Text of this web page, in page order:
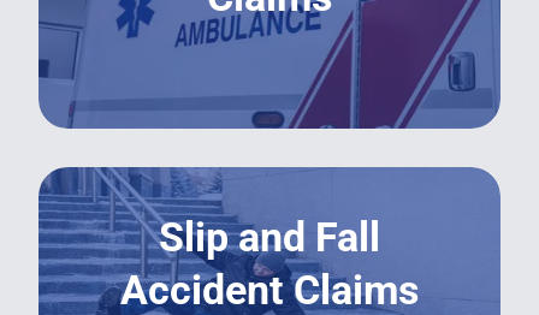
LEARN MORE
Slip and Fall
Accident Claims